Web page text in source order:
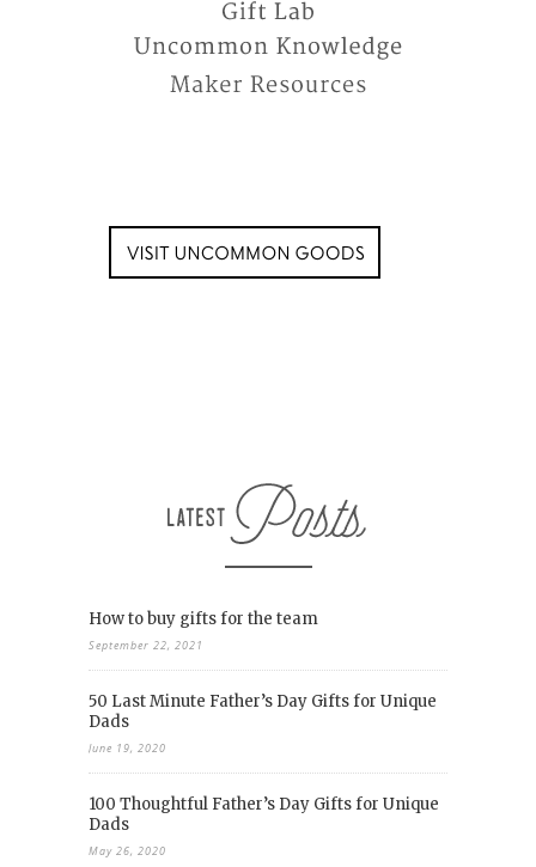
How to buy gifts for the team
September 22, 2021
50 Last Minute Father’s Day Gifts for Unique
Dads
June 19, 2020
100 Thoughtful Father’s Day Gifts for Unique
Dads
May 26, 2020